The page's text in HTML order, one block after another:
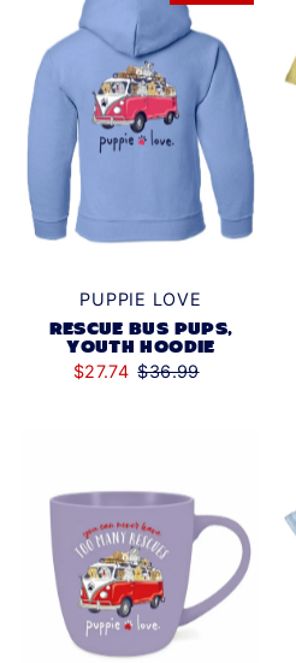
PUPPIE LOVE
RESCUE BUS PUPS,
YOUTH HOODIE
$27.74 $36.99